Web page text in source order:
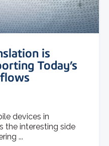
is
Today’s
devices in
the interesting side
...